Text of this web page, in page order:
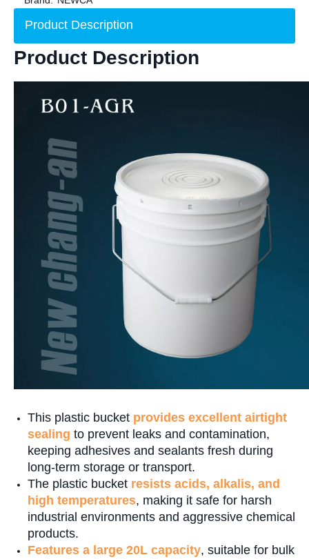
Product Description
Product Description
This plastic bucket provides excellent airtight
sealing to prevent leaks and contamination,
keeping adhesives and sealants fresh during
long-term storage or transport.
The plastic bucket resists acids, alkalis, and
high temperatures, making it safe for harsh
industrial environments and aggressive chemical
products.
Features a large 20L capacity, suitable for bulk